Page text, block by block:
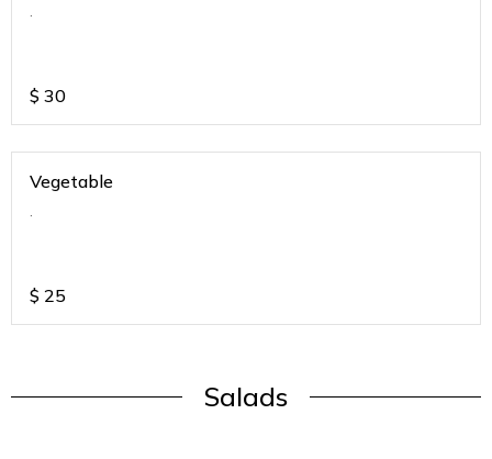
.
$ 30
Vegetable
.
$ 25
Salads